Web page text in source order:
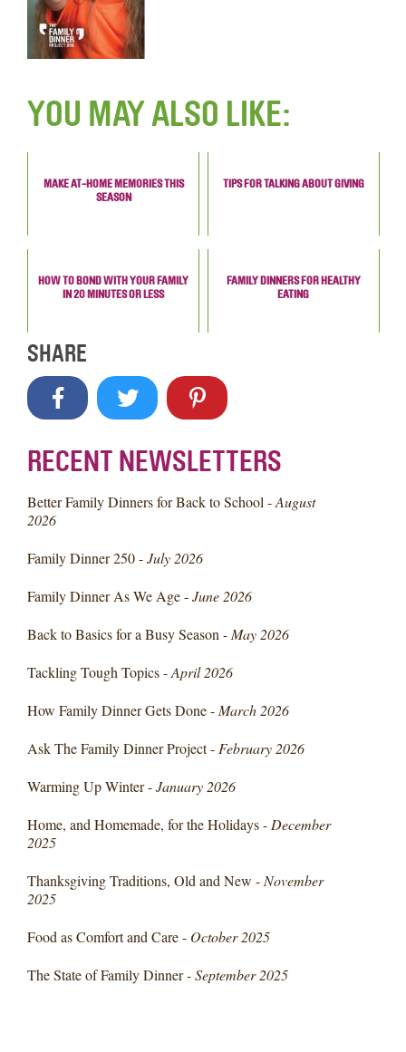
YOU MAY ALSO LIKE:
MAKE AT-HOME MEMORIES THIS
SEASON
TIPS FOR TALKING ABOUT GIVING
HOW TO BOND WITH YOUR FAMILY
IN 20 MINUTES OR LESS
FAMILY DINNERS FOR HEALTHY
EATING
SHARE
RECENT NEWSLETTERS
Better Family Dinners for Back to School -August
2026
Family Dinner 250 -July 2026
Family Dinner As We Age -June 2026
Back to Basics for a Busy Season - May 2026
Tackling Tough Topics -April 2026
How Family Dinner Gets Done - March 2026
Ask The Family Dinner Project - February 2026
Warming Up Winter -January 2026
Home, and Homemade, for the Holidays - December
2025
Thanksgiving Traditions, Old and New - November
2025
Food as Comfort and Care - October 2025
The State of Family Dinner -September 2025